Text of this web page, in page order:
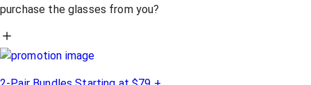
purchase the glasses from you?